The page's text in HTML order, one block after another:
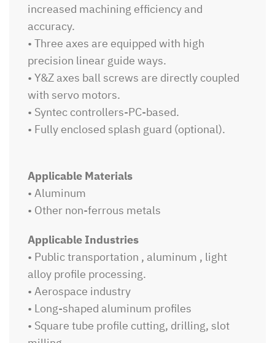
increased machining efficiency and
accuracy.
• Three axes are equipped with high
precision linear guide ways.
• Y&Z axes ball screws are directly coupled
with servo motors.
• Syntec controllers-PC-based.
• Fully enclosed splash guard (optional).
Applicable Materials
• Aluminum
• Other non-ferrous metals
Applicable Industries
• Public transportation , aluminum , light
alloy profile processing.
• Aerospace industry
• Long-shaped aluminum profiles
• Square tube profile cutting, drilling, slot